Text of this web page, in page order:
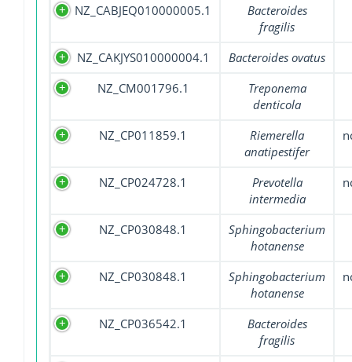
NZ_CABJEQ010000005.1
Bacteroides
fragilis
NZ_CAKJYS010000004.1
Bacteroides ovatus
NZ_CM001796.1
Treponema
denticola
NZ_CP011859.1
Riemerella
anatipestifer
NZ_CP024728.1
Prevotella
intermedia
NZ_CP030848.1
Sphingobacterium
hotanense
NZ_CP030848.1
Sphingobacterium
hotanense
NZ_CP036542.1
Bacteroides
fragilis